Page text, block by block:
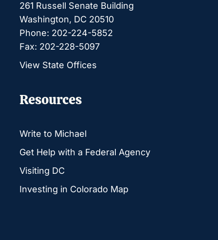
261 Russell Senate Building
Washington, DC 20510
Phone: 202-224-5852
Fax: 202-228-5097
View State Offices
Resources
Write to Michael
Get Help with a Federal Agency
Visiting DC
Investing in Colorado Map